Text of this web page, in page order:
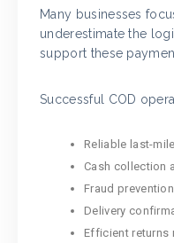
Many businesses
underestimate the
support these
Successful COD
Reliable last-
Cash collection
Fraud
Delivery
Efficient returns